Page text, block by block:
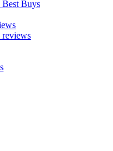
Best Buys
reviews